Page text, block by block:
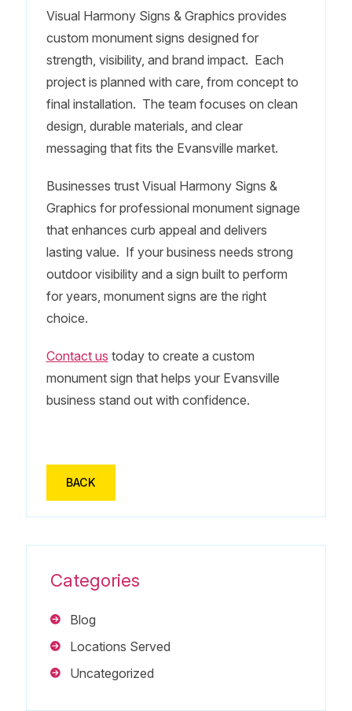
Visual Harmony Signs & Graphics provides
custom monument signs designed for
strength, visibility, and brand impact. Each
project is planned with care, from concept to
final installation. The team focuses on clean
design, durable materials, and clear
messaging that fits the Evansville market.
Businesses trust Visual Harmony Signs &
Graphics for professional monument signage
that enhances curb appeal and delivers
lasting value. If your business needs strong
outdoor visibility and a sign built to perform
for years, monument signs are the right
choice.
Contact us today to create a custom
monument sign that helps your Evansville
business stand out with confidence.
BACK
Categories
Blog
Locations Served
Uncategorized